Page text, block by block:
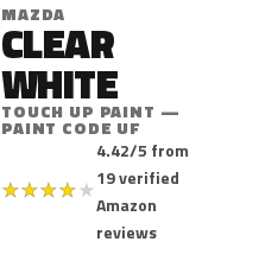
MAZDA
CLEAR
WHITE
TOUCH UP PAINT —
PAINT CODE UF
★★★★★
4.42/5 from
19 verified
Amazon
reviews